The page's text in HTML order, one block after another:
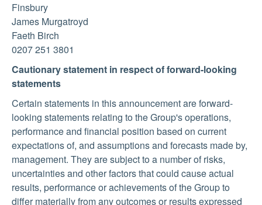
Finsbury
James Murgatroyd
Faeth Birch
0207 251 3801
Cautionary statement in respect of forward-looking
statements
Certain statements in this announcement are forward-
looking statements relating to the Group's operations,
performance and financial position based on current
expectations of, and assumptions and forecasts made by,
management. They are subject to a number of risks,
uncertainties and other factors that could cause actual
results, performance or achievements of the Group to
differ materially from any outcomes or results expressed